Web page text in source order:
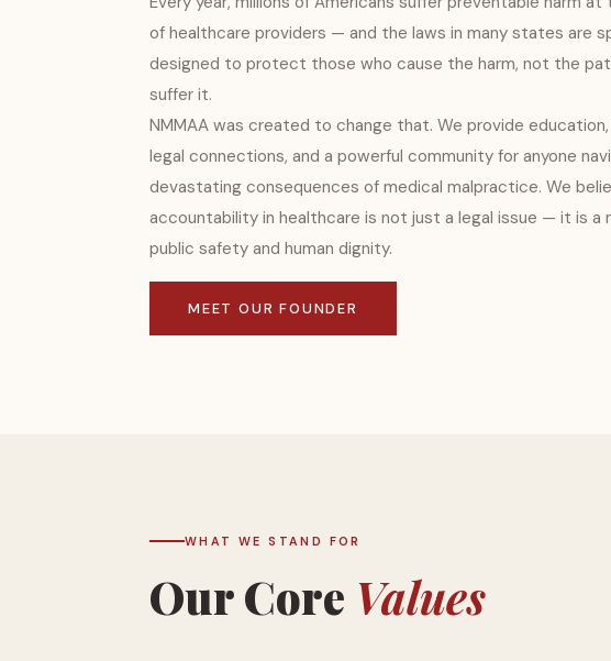
of healthcare providers — and the laws in many states are
designed to protect those who cause the harm, not the
suffer it.
NMMAA was created to change that. We provide
legal connections, and a powerful community for anyone
devastating consequences of medical malpractice. We
accountability in healthcare is not just a legal issue — it is a
public safety and human dignity.
MEET OUR FOUNDER
WHAT WE STAND FOR
Our Core Values